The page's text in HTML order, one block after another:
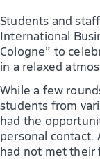
Students and
International
Cologne” to
in a relaxed
While a few
students from
had the
personal contact.
had not met their